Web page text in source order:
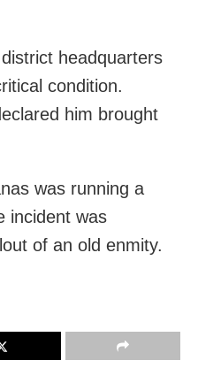
headquarters
condition.
him brought
was running a
incident was
of an old enmity.